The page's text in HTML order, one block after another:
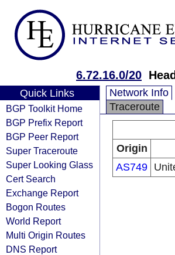
6.72.16.0/20
Quick Links
BGP Toolkit Home
BGP Prefix Report
BGP Peer Report
Super Traceroute
Super Looking Glass
Cert Search
Exchange Report
Bogon Routes
World Report
Multi Origin Routes
DNS Report
Network Info
Traceroute
Origin
AS749